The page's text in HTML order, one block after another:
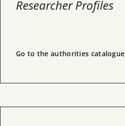
Researcher Profiles
Go to the authorities catalogue